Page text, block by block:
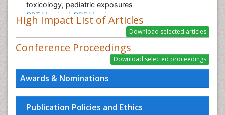
Awards & Nominations
Publication Policies and Ethics
toxicology, pediatric exposures
PPT Version|PDF Version
High Impact List of Articles
Conference Proceedings